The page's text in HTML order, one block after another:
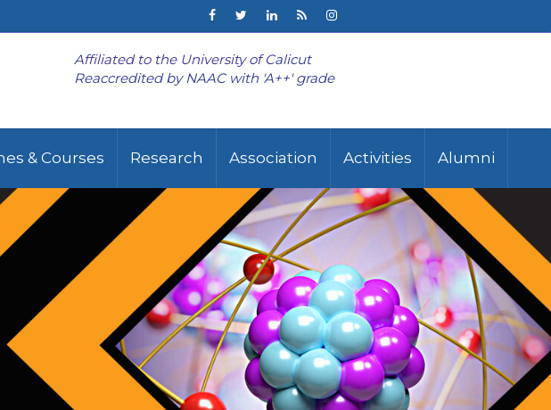
Affiliated to the University of Calicut
Reaccredited by NAAC with 'A++' grade
& Courses Research Association Activities Alumni